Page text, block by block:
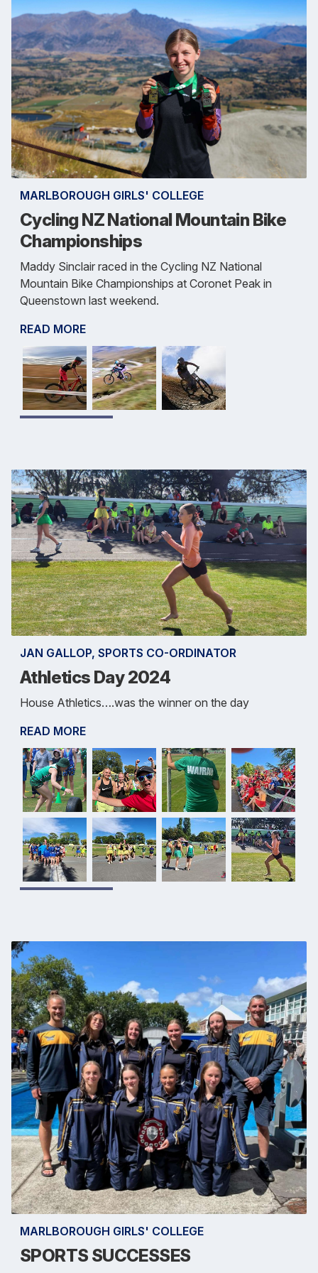
MARLBOROUGH GIRLS' COLLEGE
Cycling NZ National Mountain Bike
Championships
Maddy Sinclair raced in the Cycling NZ National
Mountain Bike Championships at Coronet Peak in
Queenstown last weekend.
READ MORE
JAN GALLOP, SPORTS CO-ORDINATOR
Athletics Day 2024
House Athletics….was the winner on the day
READ MORE
MARLBOROUGH GIRLS' COLLEGE
SPORTS SUCCESSES